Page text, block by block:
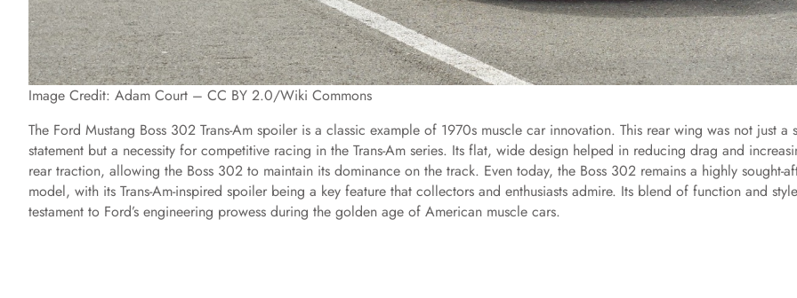
Image Credit: Adam Court – CC BY 2.0/Wiki Commons
The Ford Mustang Boss 302 Trans-Am spoiler is a classic example of 1970s muscle car innovation. This rear wing was not just a
statement but a necessity for competitive racing in the Trans-Am series. Its flat, wide design helped in reducing drag and
rear traction, allowing the Boss 302 to maintain its dominance on the track. Even today, the Boss 302 remains a highly sought-
model, with its Trans-Am-inspired spoiler being a key feature that collectors and enthusiasts admire. Its blend of function and
testament to Ford’s engineering prowess during the golden age of American muscle cars.